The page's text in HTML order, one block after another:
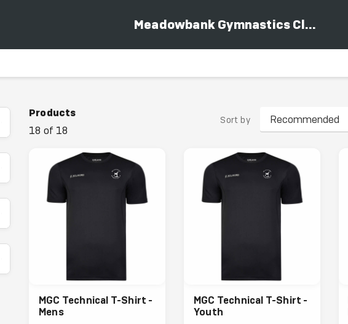
Meadowbank Gymnastics Club
Products
18 of 18
Sort by
MGC Technical T-Shirt -
Mens
MGC Technical T-Shirt -
Youth